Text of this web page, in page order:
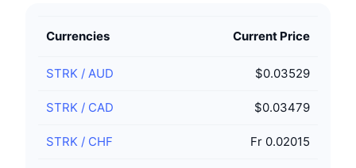
Currencies Current Price
STRK / AUD $0.03529
STRK / CAD $0.03479
STRK / CHF Fr 0.02015